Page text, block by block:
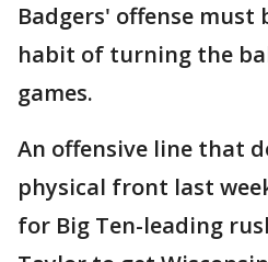
Badgers' offense
habit of turning the
games.
An offensive line that
physical front last
for Big Ten-leading